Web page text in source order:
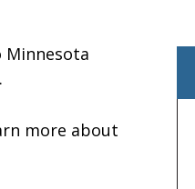
more about